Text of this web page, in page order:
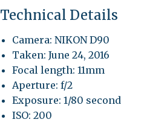
Technical Details
Camera: NIKON D90
Taken: June 24, 2016
Focal length: 11mm
Aperture: f/2
Exposure: 1/80 second
ISO: 200